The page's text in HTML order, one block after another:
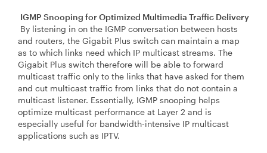
IGMP Snooping for Optimized Multimedia Traffic Delivery
By listening in on the IGMP conversation between hosts
and routers, the Gigabit Plus switch can maintain a map
as to which links need which IP multicast streams. The
Gigabit Plus switch therefore will be able to forward
multicast traffic only to the links that have asked for them
and cut multicast traffic from links that do not contain a
multicast listener. Essentially, IGMP snooping helps
optimize multicast performance at Layer 2 and is
especially useful for bandwidth-intensive IP multicast
applications such as IPTV.